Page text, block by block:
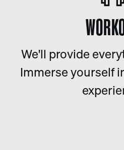
We'll provide
Immerse yourself